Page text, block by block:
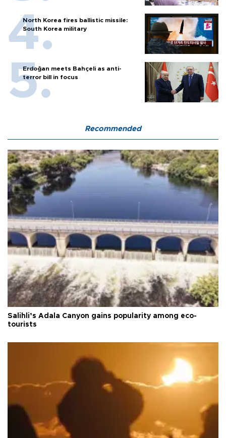
North Korea fires ballistic missile:
South Korea military
Erdoğan meets Bahçeli as anti-
terror bill in focus
Recommended
Salihli’s Adala Canyon gains popularity among eco-
tourists